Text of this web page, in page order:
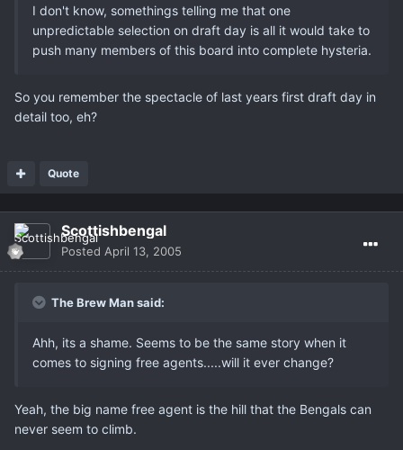
I don't know, somethings telling me that one
unpredictable selection on draft day is all it would take to
push many members of this board into complete hysteria.
So you remember the spectacle of last years first draft day in
detail too, eh?
Quote
Scottishbengal
Posted April 13, 2005
The Brew Man said:
Ahh, its a shame. Seems to be the same story when it
comes to signing free agents.....will it ever change?
Yeah, the big name free agent is the hill that the Bengals can
never seem to climb.